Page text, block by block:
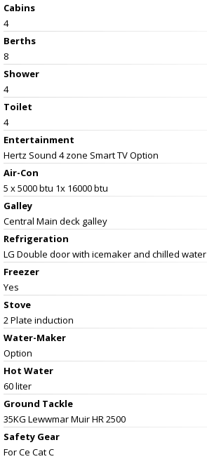
Cabins
4
Berths
8
Shower
4
Toilet
4
Entertainment
Hertz Sound 4 zone Smart TV Option
Air-Con
5 x 5000 btu 1x 16000 btu
Galley
Central Main deck galley
Refrigeration
LG Double door with icemaker and chilled water
Freezer
Yes
Stove
2 Plate induction
Water-Maker
Option
Hot Water
60 liter
Ground Tackle
35KG Lewwmar Muir HR 2500
Safety Gear
For Ce Cat C